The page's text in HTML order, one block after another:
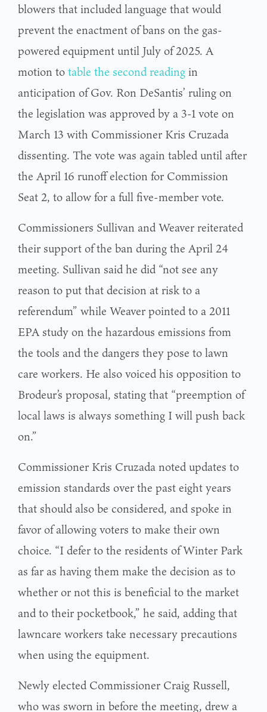
blowers that included language that would
prevent the enactment of bans on the gas-
powered equipment until July of 2025. A
motion totable the second reading in
anticipation of Gov. Ron DeSantis’ ruling on
the legislation was approved by a 3-1 vote on
March 13 with Commissioner Kris Cruzada
dissenting. The vote was again tabled until after
the April 16 runoff election for Commission
Seat 2, to allow for a full five-member vote.
Commissioners Sullivan and Weaver reiterated
their support of the ban during the April 24
meeting. Sullivan said he did “not see any
reason to put that decision at risk to a
referendum” while Weaver pointed to a 2011
EPA study on the hazardous emissions from
the tools and the dangers they pose to lawn
care workers. He also voiced his opposition to
Brodeur’s proposal, stating that “preemption of
local laws is always something I will push back
on.”
Commissioner Kris Cruzada noted updates to
emission standards over the past eight years
that should also be considered, and spoke in
favor of allowing voters to make their own
choice. “I defer to the residents of Winter Park
as far as having them make the decision as to
whether or not this is beneficial to the market
and to their pocketbook,” he said, adding that
lawncare workers take necessary precautions
when using the equipment.
Newly elected Commissioner Craig Russell,
who was sworn in before the meeting, drew a